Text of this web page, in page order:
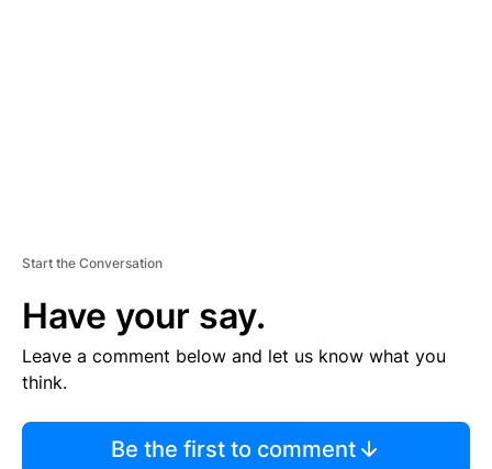
Start the Conversation
Have your say.
Leave a comment below and let us know what you
think.
Be the first to comment